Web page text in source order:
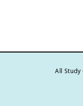
All Study